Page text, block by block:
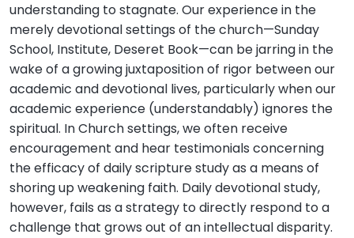
understanding to stagnate. Our experience in the
merely devotional settings of the church—Sunday
School, Institute, Deseret Book—can be jarring in the
wake of a growing juxtaposition of rigor between our
academic and devotional lives, particularly when our
academic experience (understandably) ignores the
spiritual. In Church settings, we often receive
encouragement and hear testimonials concerning
the efficacy of daily scripture study as a means of
shoring up weakening faith. Daily devotional study,
however, fails as a strategy to directly respond to a
challenge that grows out of an intellectual disparity.